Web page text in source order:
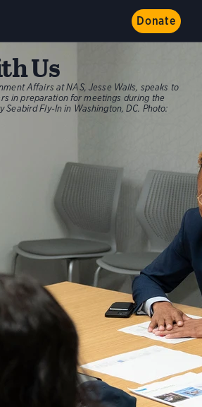
Donate
Us
Affairs at NAS, Jesse Walls, speaks to
in preparation for meetings during the
Seabird Fly-In in Washington, DC. Photo: